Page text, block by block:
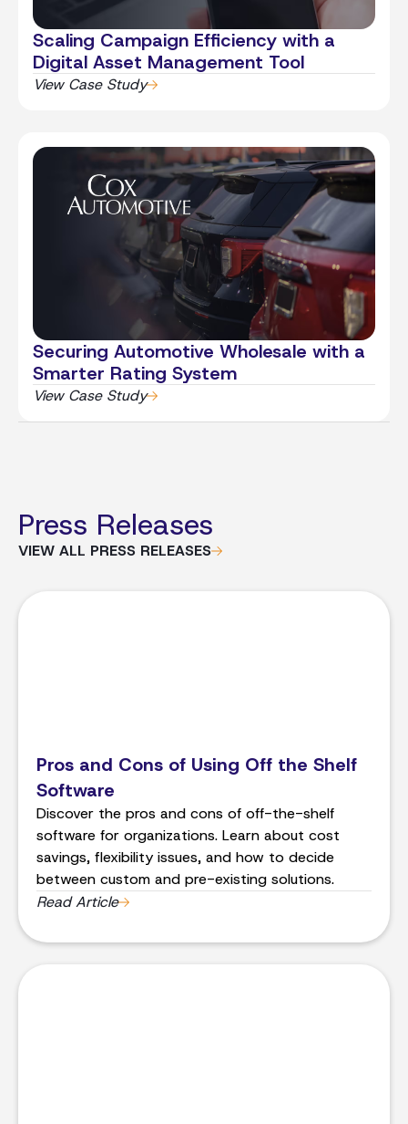
Scaling Campaign Efficiency with a
Digital Asset Management Tool
View Case Study
Securing Automotive Wholesale with a
Smarter Rating System
View Case Study
Press Releases
VIEW ALL PRESS RELEASES
Pros and Cons of Using Off the Shelf
Software
Discover the pros and cons of off-the-shelf
software for organizations. Learn about cost
savings, flexibility issues, and how to decide
between custom and pre-existing solutions.
Read Article